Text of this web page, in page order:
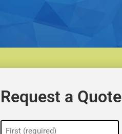
Request a Quote
Name